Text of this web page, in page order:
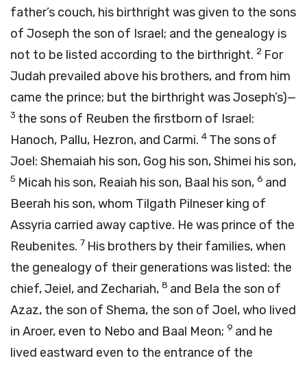
father’s couch, his birthright was given to the sons
of Joseph the son of Israel; and the genealogy is
not to be listed according to the birthright. 2 For
Judah prevailed above his brothers, and from him
came the prince; but the birthright was Joseph’s)—
3 the sons of Reuben the firstborn of Israel:
Hanoch, Pallu, Hezron, and Carmi. 4 The sons of
Joel: Shemaiah his son, Gog his son, Shimei his son,
5 Micah his son, Reaiah his son, Baal his son, 6 and
Beerah his son, whom Tilgath Pilneser king of
Assyria carried away captive. He was prince of the
Reubenites. 7 His brothers by their families, when
the genealogy of their generations was listed: the
chief, Jeiel, and Zechariah, 8 and Bela the son of
Azaz, the son of Shema, the son of Joel, who lived
in Aroer, even to Nebo and Baal Meon; 9 and he
lived eastward even to the entrance of the